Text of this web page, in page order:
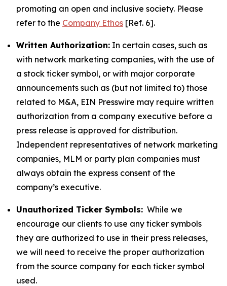
promoting an open and inclusive society. Please
refer to the Company Ethos [Ref. 6].
Written Authorization: In certain cases, such as
with network marketing companies, with the use of
a stock ticker symbol, or with major corporate
announcements such as (but not limited to) those
related to M&A, EIN Presswire may require written
authorization from a company executive before a
press release is approved for distribution.
Independent representatives of network marketing
companies, MLM or party plan companies must
always obtain the express consent of the
company’s executive.
Unauthorized Ticker Symbols: While we
encourage our clients to use any ticker symbols
they are authorized to use in their press releases,
we will need to receive the proper authorization
from the source company for each ticker symbol
used.